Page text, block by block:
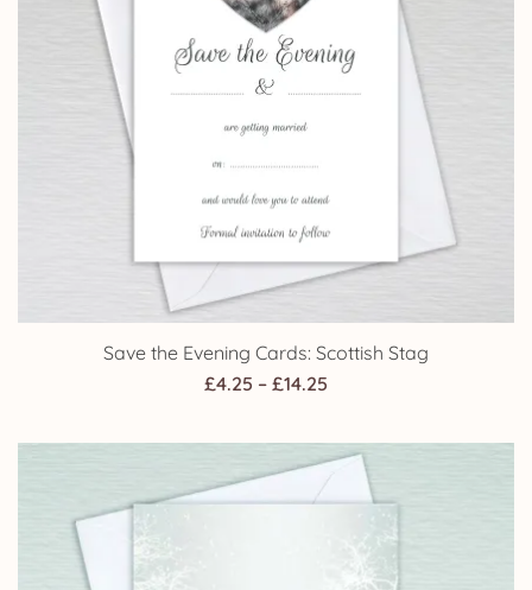
Save the Evening Cards: Scottish Stag
£4.25 – £14.25
£4.25
through
£14.25